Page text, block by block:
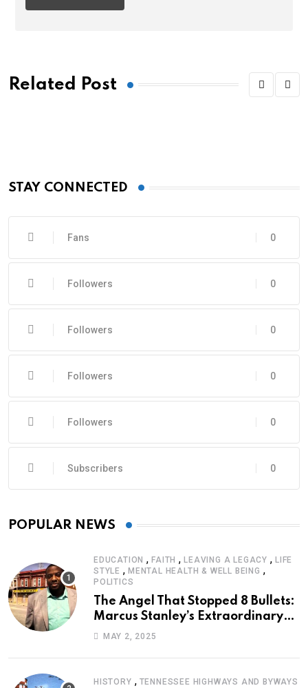
Related Post
STAY CONNECTED
0
Fans
0
Followers
0
Followers
0
Followers
0
Followers
0
Subscribers
POPULAR NEWS
EDUCATION ,FAITH ,LEAVING A LEGACY ,LIFE
STYLE , MENTAL HEALTH & WELL BEING ,
POLITICS
The Angel That Stopped 8 Bullets:
Marcus Stanley’s Extraordinary
Journey of Survival
MAY 2, 2025
HISTORY , TENNESSEE HIGHWAYS AND BYWAYS